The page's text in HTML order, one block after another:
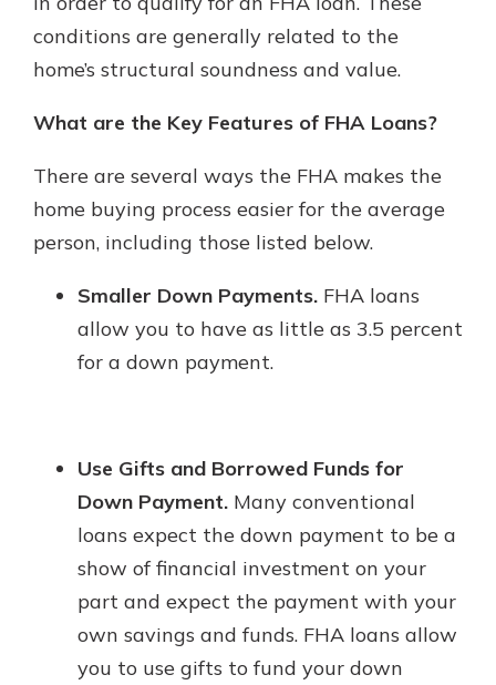
conditions are generally related to the
home’s structural soundness and value.
What are the Key Features of FHA Loans?
There are several ways the FHA makes the
home buying process easier for the average
person, including those listed below.
Smaller Down Payments. FHA loans
allow you to have as little as 3.5 percent
for a down payment.
Use Gifts and Borrowed Funds for
Down Payment. Many conventional
loans expect the down payment to be a
show of financial investment on your
part and expect the payment with your
own savings and funds. FHA loans allow
you to use gifts to fund your down